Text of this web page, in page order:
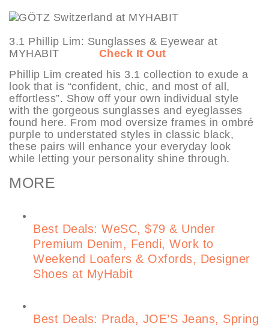
3.1 Phillip Lim: Sunglasses & Eyewear at
MYHABIT Check It Out
Phillip Lim created his 3.1 collection to exude a
look that is “confident, chic, and most of all,
effortless”. Show off your own individual style
with the gorgeous sunglasses and eyeglasses
found here. From mod oversize frames in ombré
purple to understated styles in classic black,
these pairs will enhance your everyday look
while letting your personality shine through.
MORE
Best Deals: WeSC, $79 & Under
Premium Denim, Fendi, Work to
Weekend Loafers & Oxfords, Designer
Shoes at MyHabit
Best Deals: Prada, JOE’S Jeans, Spring